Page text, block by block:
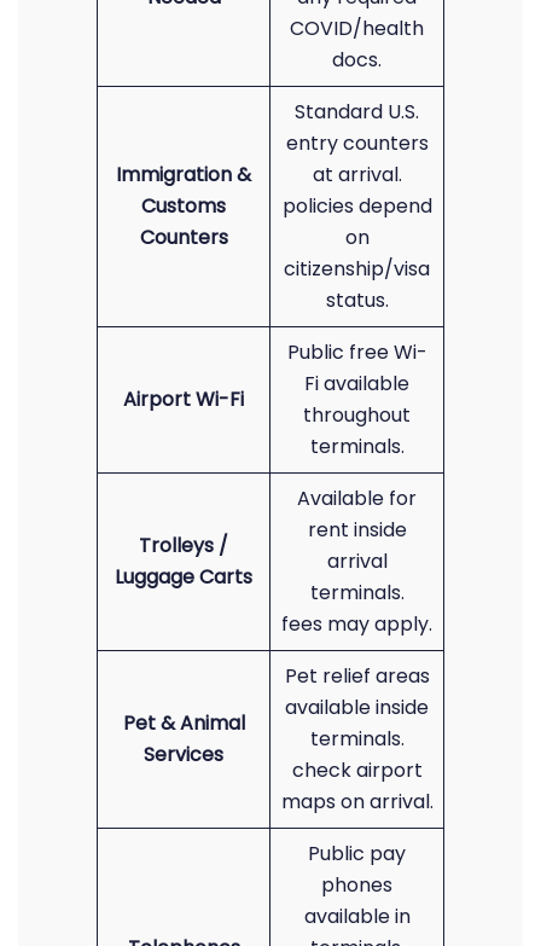
COVID/health
docs.
Immigration &
Customs
Counters
Standard U.S.
entry counters
at arrival.
policies depend
on
citizenship/visa
status.
Airport Wi-Fi
Public free Wi-
Fi available
throughout
terminals.
Trolleys /
Luggage Carts
Available for
rent inside
arrival
terminals.
fees may apply.
Pet & Animal
Services
Pet relief areas
available inside
terminals.
check airport
maps on arrival.
Public pay
phones
available in